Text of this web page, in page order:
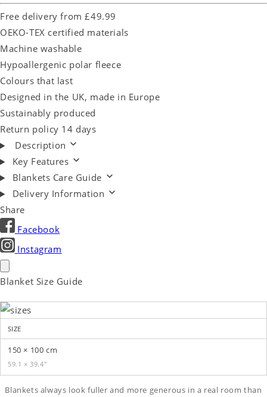
Free delivery from £49.99
OEKO-TEX certified materials
Machine washable
Hypoallergenic polar fleece
Colours that last
Designed in the UK, made in Europe
Sustainably produced
Return policy 14 days
Description
Key Features
Blankets Care Guide
Delivery Information
Share
Facebook
Instagram
Blanket Size Guide
SIZE
150 × 100 cm
59.1 × 39.4″
Blankets always look fuller and more generous in a real room than